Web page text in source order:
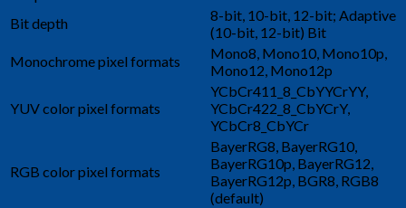
Bit depth
8-bit, 10-bit, 12-bit; Adaptive
(10-bit, 12-bit) Bit
Monochrome pixel formats
Mono8, Mono10, Mono10p,
Mono12, Mono12p
YUV color pixel formats
YCbCr411_8_CbYYCrYY,
YCbCr422_8_CbYCrY,
YCbCr8_CbYCr
RGB color pixel formats
BayerRG8, BayerRG10,
BayerRG10p, BayerRG12,
BayerRG12p, BGR8, RGB8
(default)